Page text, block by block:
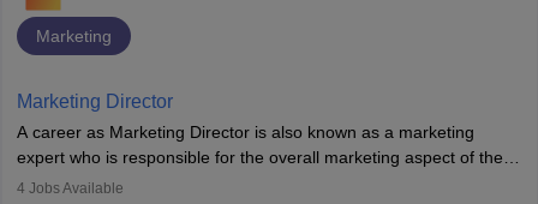
Marketing
Marketing Director
A career as Marketing Director is also known as a marketing
expert who is responsible for the overall marketing aspect of the
company. He or she oversees plans and develops the company's
4 Jobs Available